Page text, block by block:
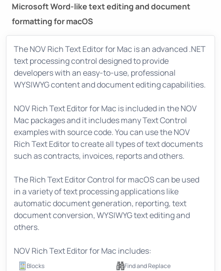
Microsoft Word-like text editing and document
formatting for macOS
The NOV Rich Text Editor for Mac is an advanced .NET
text processing control designed to provide
developers with an easy-to-use, professional
WYSIWYG content and document editing capabilities.
NOV Rich Text Editor for Mac is included in the NOV
Mac packages and it includes many Text Control
examples with source code. You can use the NOV
Rich Text Editor to create all types of text documents
such as contracts, invoices, reports and others.
The Rich Text Editor Control for macOS can be used
in a variety of text processing applications like
automatic document generation, reporting, text
document conversion, WYSIWYG text editing and
others.
NOV Rich Text Editor for Mac includes:
Blocks
Find and Replace